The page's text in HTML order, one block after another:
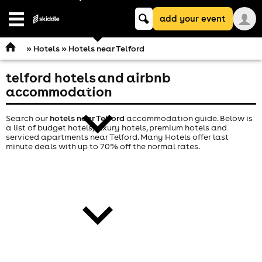
Open
comedy
Keyword
searchadd your event
» Hotels» Hotels near Telford
telford hotels and airbnb
accommodation
Search our hotels near Telford accommodation guide. Below is
a list of budget hotels, luxury hotels, premium hotels and
serviced apartments near Telford. Many Hotels offer last
minute deals with up to 70% off the normal rates.